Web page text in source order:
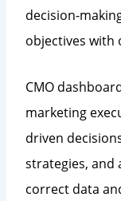
decision-
objectives with
CMO
marketing
driven
strategies, and
correct data